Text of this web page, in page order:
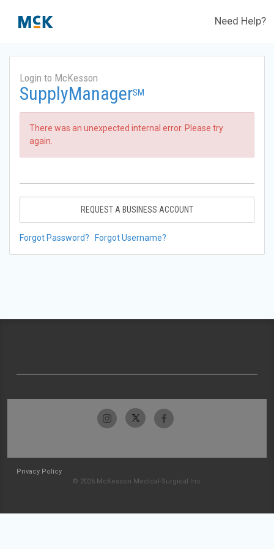
Need Help?
Login to McKesson
SupplyManagerSM
There was an unexpected internal error. Please try
again.
REQUEST A BUSINESS ACCOUNT
Forgot Password? Forgot Username?
Privacy Policy
© 2026 McKesson Medical-Surgical Inc.